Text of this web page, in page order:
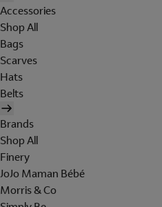
Accessories
Shop All
Bags
Scarves
Hats
Belts
Brands
Shop All
Finery
JoJo Maman Bébé
Morris & Co